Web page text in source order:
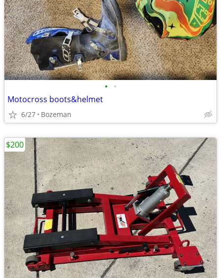
• •
Motocross boots&helmet
6/27 Bozeman
$200